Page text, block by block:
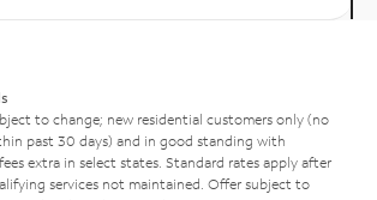
to change; new residential customers only (no
past 30 days) and in good standing with
extra in select states. Standard rates apply after
services not maintained. Offer subject to